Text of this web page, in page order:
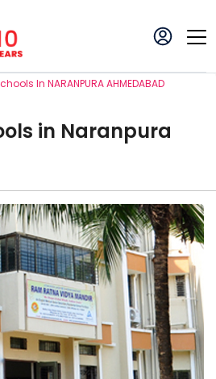
S In NARANPURA AHMEDABAD
s in Naranpura